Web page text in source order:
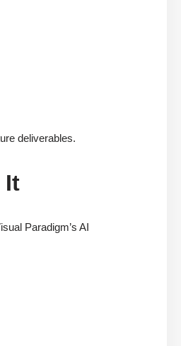
deliverables.
It
Paradigm’s AI